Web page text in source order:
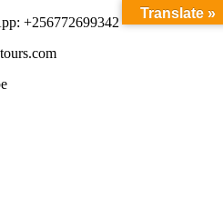
+256772699342
Translate »